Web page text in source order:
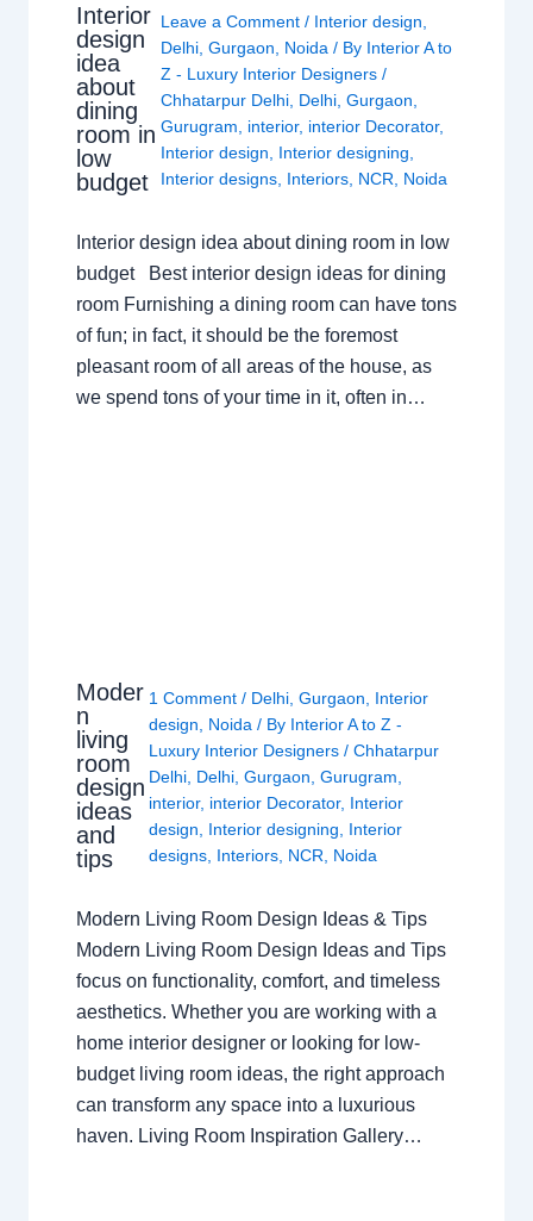
Interior
design
idea
about
dining
room in
low
budget
Leave a Comment / Interior design,
Delhi,Gurgaon, Noida / By Interior A to
Z - Luxury Interior Designers/
Chhatarpur Delhi, Delhi,Gurgaon,
Gurugram, interior, interior Decorator,
Interior design, Interior designing,
Interior designs, Interiors, NCR, Noida
Interior design idea about dining room in low
budget Best interior design ideas for dining
room Furnishing a dining room can have tons
of fun; in fact, it should be the foremost
pleasant room of all areas of the house, as
we spend tons of your time in it, often in…
Moder
n
living
room
design
ideas
and
tips
1 Comment / Delhi, Gurgaon
Interior
design
Noida / By Interior A to Z -
Luxury Interior Designers / Chhatarpur
Delhi, Delhi, Gurgaon Gurugram
interior, interior Decorator, Interior
design
Interior designing
Interior
designs, Interiors, NCR Noida
Modern Living Room Design Ideas & Tips
Modern Living Room Design Ideas and Tips
focus on functionality, comfort, and timeless
aesthetics. Whether you are working with a
home interior designer or looking for low-
budget living room ideas, the right approach
can transform any space into a luxurious
haven. Living Room Inspiration Gallery…